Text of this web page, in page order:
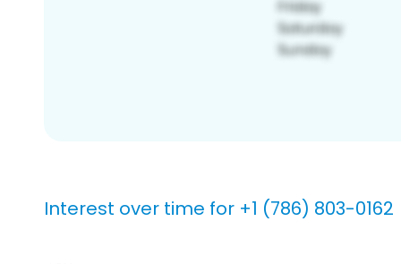
Interest over time for +1 (786) 803-0162